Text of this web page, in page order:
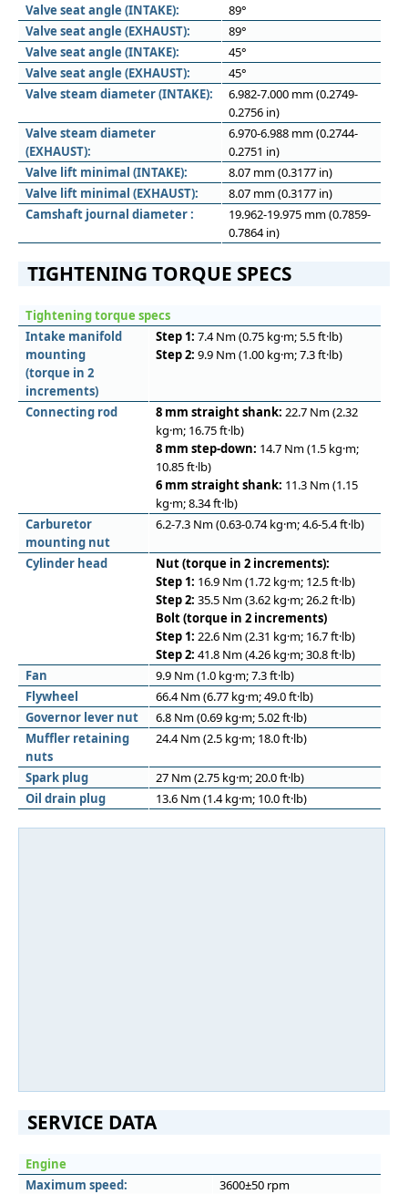
Valve seat angle (INTAKE):
89°
Valve seat angle (EXHAUST):
89°
Valve seat angle (INTAKE):
45°
Valve seat angle (EXHAUST):
45°
Valve steam diameter (INTAKE):
6.982-7.000 mm (0.2749-
0.2756 in)
Valve steam diameter
(EXHAUST):
6.970-6.988 mm (0.2744-
0.2751 in)
Valve lift minimal (INTAKE):
8.07 mm (0.3177 in)
Valve lift minimal (EXHAUST):
8.07 mm (0.3177 in)
Camshaft journal diameter :
19.962-19.975 mm (0.7859-
0.7864 in)
TIGHTENING TORQUE SPECS
Tightening torque specs
Intake manifold
mounting
(torque in 2
increments)
Step 1: 7.4 Nm (0.75 kg·m; 5.5 ft·lb)
Step 2: 9.9 Nm (1.00 kg·m; 7.3 ft·lb)
Connecting rod 8 mm straight shank: 22.7 Nm (2.32
kg·m; 16.75 ft·lb)
8 mm step-down: 14.7 Nm (1.5 kg·m;
10.85 ft·lb)
6 mm straight shank: 11.3 Nm (1.15
kg·m; 8.34 ft·lb)
Carburetor
mounting nut
6.2-7.3 Nm (0.63-0.74 kg·m; 4.6-5.4 ft·lb)
Cylinder head
Nut (torque in 2 increments):
Step 1: 16.9 Nm (1.72 kg·m; 12.5 ft·lb)
Step 2: 35.5 Nm (3.62 kg·m; 26.2 ft·lb)
Bolt (torque in 2 increments)
Step 1: 22.6 Nm (2.31 kg·m; 16.7 ft·lb)
Step 2: 41.8 Nm (4.26 kg·m; 30.8 ft·lb)
Fan
9.9 Nm (1.0 kg·m; 7.3 ft·lb)
Flywheel
66.4 Nm (6.77 kg·m; 49.0 ft·lb)
Governor lever nut
6.8 Nm (0.69 kg·m; 5.02 ft·lb)
Muﬄer retaining
nuts
24.4 Nm (2.5 kg·m; 18.0 ft·lb)
Spark plug
27 Nm (2.75 kg·m; 20.0 ft·lb)
Oil drain plug
13.6 Nm (1.4 kg·m; 10.0 ft·lb)
SERVICE DATA
Engine
Maximum speed:
3600±50 rpm